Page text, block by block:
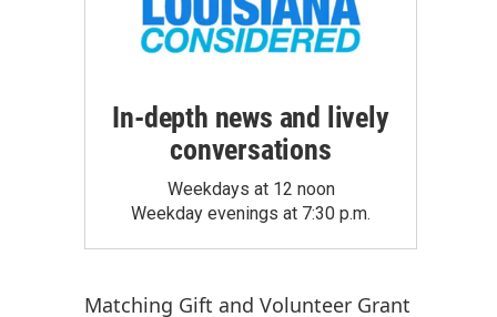
In-depth news and lively
conversations
Weekdays at 12 noon
Weekday evenings at 7:30 p.m.
Matching Gift and Volunteer Grant